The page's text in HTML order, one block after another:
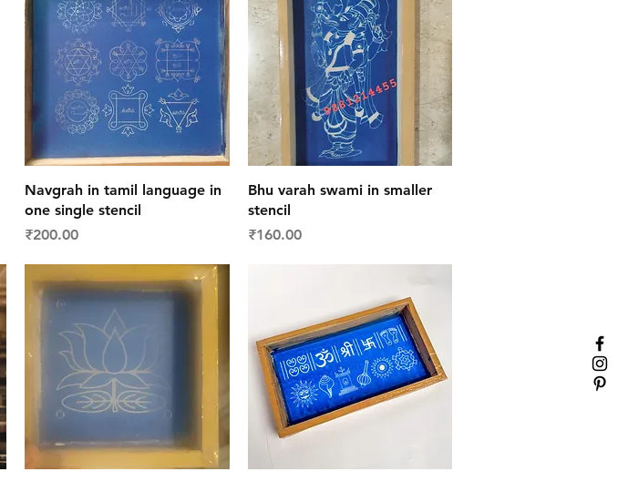
Quick View
Navgrah in tamil language in
one single stencil
Price
₹200.00
Quick View
Bhu varah swami in smaller
stencil
Price
₹160.00